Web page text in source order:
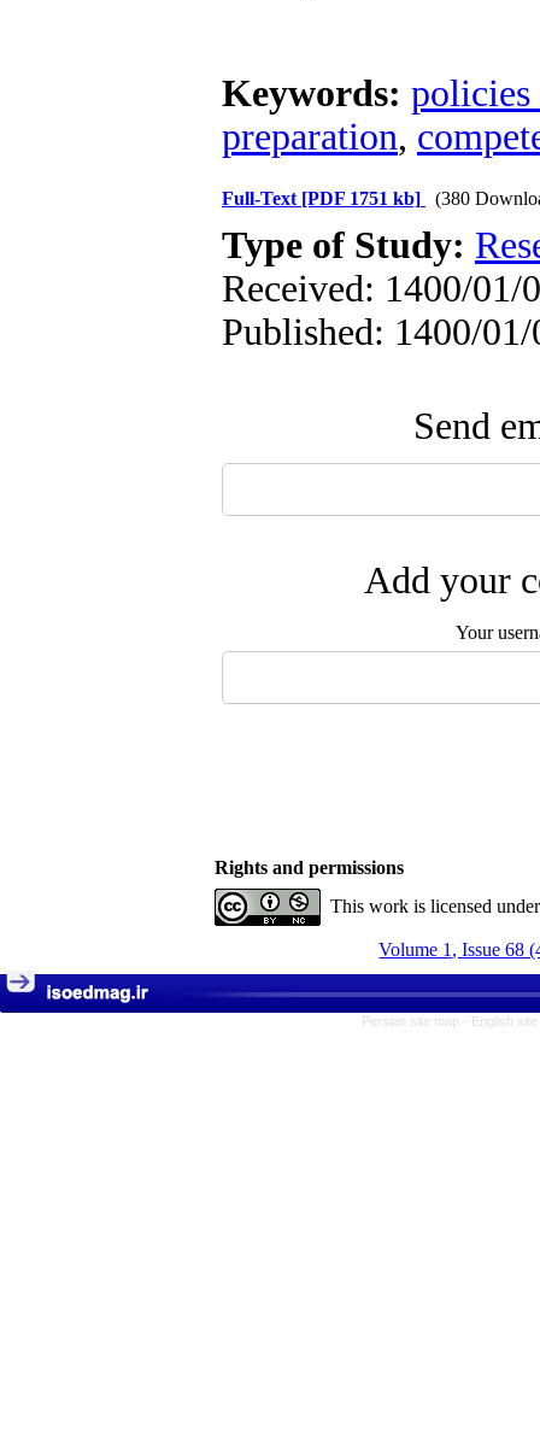
Keywords: policies
preparation,
Full-Text [PDF 1751 kb] (380
Type of Study:
Received: 1400/01/
Published: 1400/01/
Send
Add your
Your
Rights and permissions
This work is licensed
Volume 1, Issue 68
Persian site map - English